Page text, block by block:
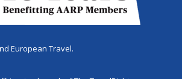
European Travel.